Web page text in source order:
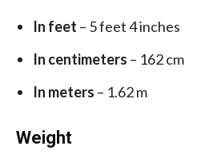
In feet – 5 feet 4 inches
In centimeters – 162 cm
In meters – 1.62 m
Weight